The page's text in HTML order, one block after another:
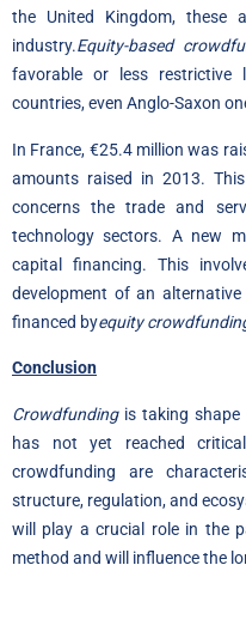
the United Kingdom, these
industry.Equity-based
favorable or less restrictive
countries, even Anglo-Saxon
In France, €25.4 million was
amounts raised in 2013.
concerns the trade and
technology sectors. A new
capital financing. This
development of an alternative
financed byequity
Conclusion
Crowdfundingis taking shape
has not yet reached
crowdfunding are
structure, regulation, and
will play a crucial role in the
method and will influence the